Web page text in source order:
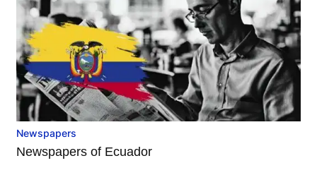
Newspapers
Newspapers of Ecuador